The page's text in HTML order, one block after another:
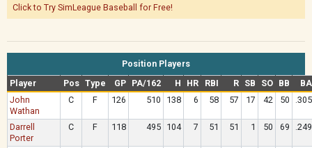
Click to Try SimLeague Baseball for Free!
Position Players
Player
Pos Type GP PA/162 H HR RBI R SB SO BB
BA
John
Wathan
C F 126 510 138 6 58 57 17 42 50 .305
Darrell
Porter
C F 118 495 104 7 51 51 1 50 69 .249